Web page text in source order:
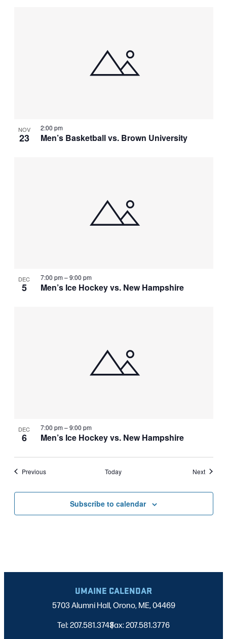
NOV
23 Men’s Basketball vs. Brown University
2:00 pm
DEC
5 Men’s Ice Hockey vs. New Hampshire
7:00 pm–9:00 pm
DEC
6 Men’s Ice Hockey vs. New Hampshire
7:00 pm–9:00 pm
PreviousEvents Today NextEvents
Subscribe to calendar
UMAINE CALENDAR
5703 Alumni Hall, Orono, ME, 04469
Tel: 207.581.3743
|
Fax: 207.581.3776